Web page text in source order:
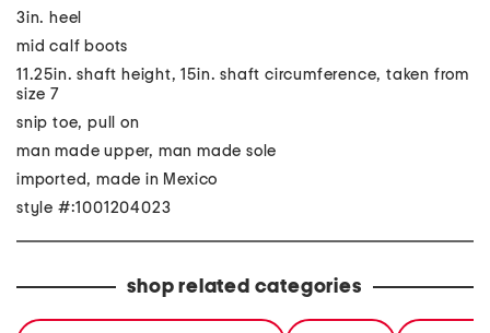
3in. heel
mid calf boots
11.25in. shaft height, 15in. shaft circumference, taken from
size 7
snip toe, pull on
man made upper, man made sole
imported, made in Mexico
style #:1001204023
shop related categories